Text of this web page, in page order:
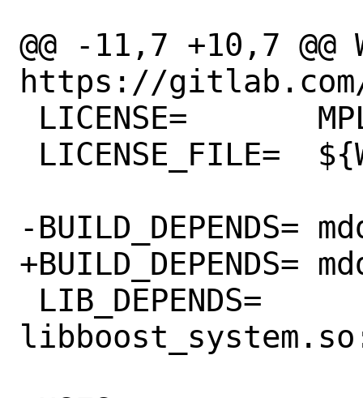
@@ -11,7 +10,7 @@
https://
-BUILD_DEPENDS=	mdds>=2.0:devel/mdds
+BUILD_DEPENDS=	mdds>=2.1:devel/mdds